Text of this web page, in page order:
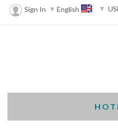
Sign In English